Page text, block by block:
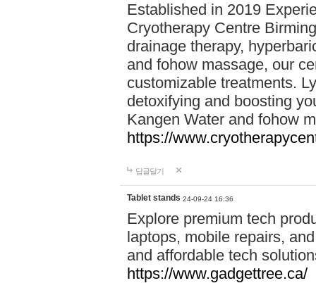
Established in 2019
Cryotherapy Centre
drainage therapy,
and fohow massage, our
customizable treatments.
detoxifying and boosting
Kangen Water and fohow
https://
답글달기
Tablet stands 24-09-24 16:36
Explore premium tech
laptops, mobile repairs,
and affordable tech
https://www.gadgettree.ca/